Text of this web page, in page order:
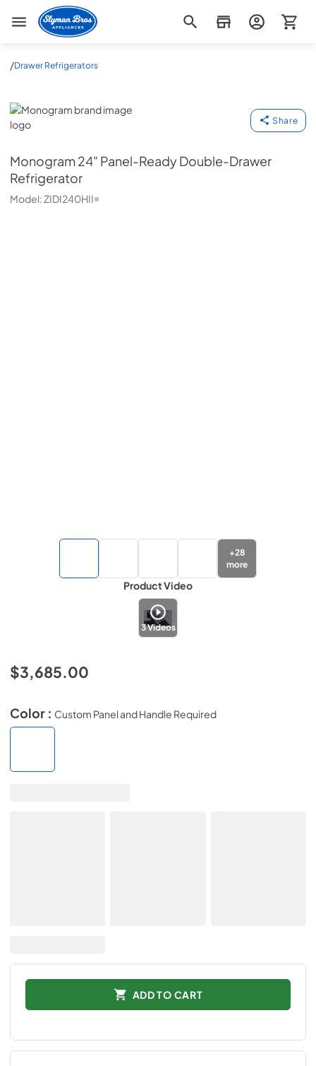
Slyman Bros
/Drawer Refrigerators
Monogram
Share
Monogram24" Panel-Ready Double-Drawer
Refrigerator
Model:ZIDI240HII
+28
more
Product Video
3Videos
$3,685.00
Color : Custom Panel and Handle Required
ADD TO CART